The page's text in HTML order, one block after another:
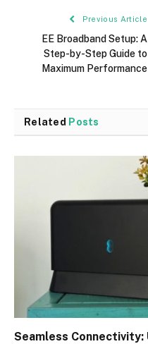
Previous Article
EE Broadband Setup: A
Step-by-Step Guide to
Maximum Performance
Related Posts
Seamless Connectivity: